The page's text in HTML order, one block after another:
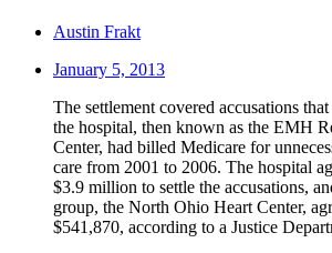
Austin Frakt
January 5, 2013
The settlement covered accusations
the hospital, then known as the EMH
Center, had billed Medicare for
care from 2001 to 2006. The hospital
$3.9 million to settle the accusations,
group, the North Ohio Heart Center,
$541,870, according to a Justice